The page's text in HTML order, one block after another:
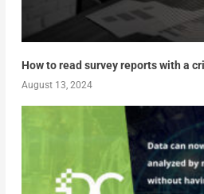
How to read survey reports with a
August 13, 2024